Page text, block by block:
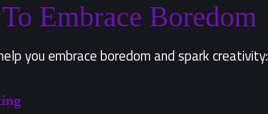
Embrace Boredom
you embrace boredom and spark creativity: